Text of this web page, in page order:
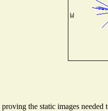
the static images